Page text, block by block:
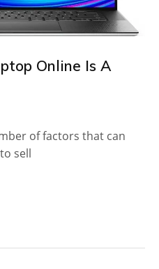
Online Is A
of factors that can
sell